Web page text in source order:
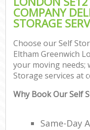
COMPANY
STORAGE
Choose our Self
Eltham Greenwich
your moving needs;
Storage services at
Why Book Our Self
Same-Day